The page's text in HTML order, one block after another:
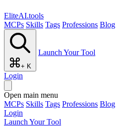
EliteAI.tools
MCPs Skills Tags Professions Blog
+ K
Launch Your Tool
Login
Open main menu
MCPs Skills Tags Professions Blog
Login
Launch Your Tool